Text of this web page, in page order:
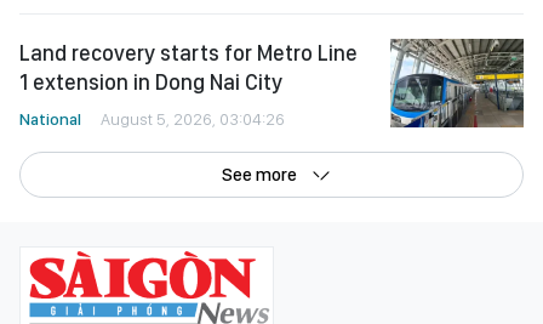
Land recovery starts for Metro Line
1 extension in Dong Nai City
National August 5, 2026, 03:04:26
See more